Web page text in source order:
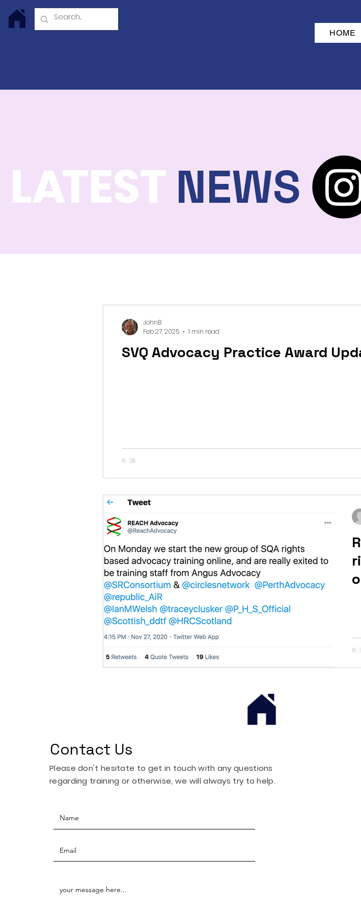
HOME
LATEST NEWS
SVQ Advocacy Practice Award
JohnB
Feb 27, 2025
1 min read
Contact Us
Please don't hesitate to get in touch with any questions
regarding training or otherwise, we will always try to help.